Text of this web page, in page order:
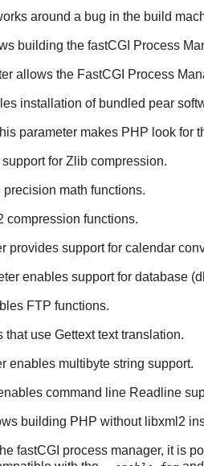
around a bug in the build
building the fastCGI Process
allows the FastCGI Process
installation of bundled pear
parameter makes PHP look for
for Zlibcompression.
precision math functions.
compression functions.
provides support for calendar
enables support for database
FTP functions.
that use Gettexttext translation.
enables multibyte string support.
command line Readline
building PHP without libxml2
fastCGI process manager, it is